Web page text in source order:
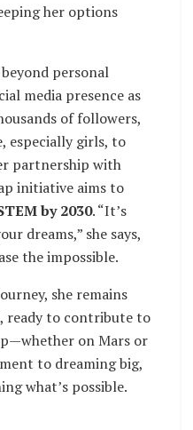
her options
personal
media presence as
of followers,
especially girls, to
partnership with
initiative aims to
by 2030. “It’s
dreams,” she says,
the impossible.
she remains
ready to contribute to
on Mars or
to dreaming big,
what’s possible.